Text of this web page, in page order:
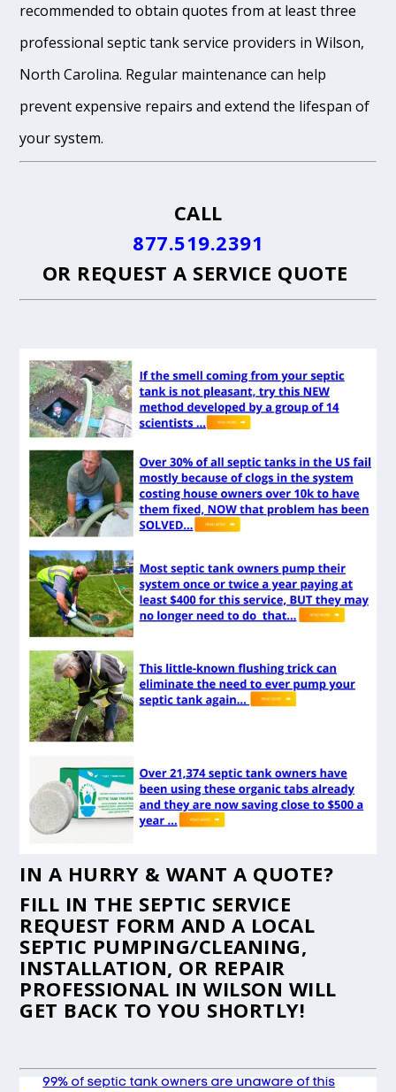
recommended to obtain quotes from at least three
professional septic tank service providers in Wilson,
North Carolina. Regular maintenance can help
prevent expensive repairs and extend the lifespan of
your system.
CALL
877.519.2391
OR REQUEST A SERVICE QUOTE
IN A HURRY & WANT A QUOTE?
FILL IN THE SEPTIC SERVICE
REQUEST FORM AND A LOCAL
SEPTIC PUMPING/CLEANING,
INSTALLATION, OR REPAIR
PROFESSIONAL IN WILSON WILL
GET BACK TO YOU SHORTLY!